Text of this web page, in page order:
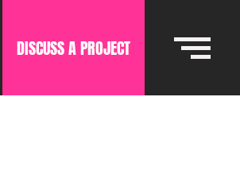
DISCUSS A PROJECT